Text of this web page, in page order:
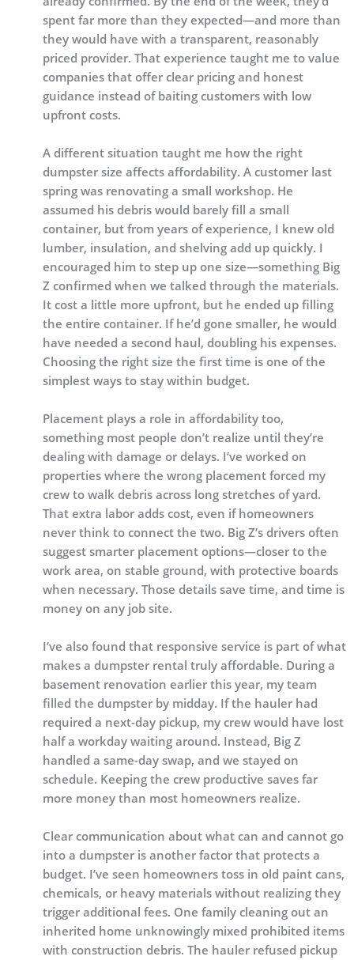
spent far more than they expected—and more than
they would have with a transparent, reasonably
priced provider. That experience taught me to value
companies that offer clear pricing and honest
guidance instead of baiting customers with low
upfront costs.
A different situation taught me how the right
dumpster size affects affordability. A customer last
spring was renovating a small workshop. He
assumed his debris would barely fill a small
container, but from years of experience, I knew old
lumber, insulation, and shelving add up quickly. I
encouraged him to step up one size—something Big
Z confirmed when we talked through the materials.
It cost a little more upfront, but he ended up filling
the entire container. If he’d gone smaller, he would
have needed a second haul, doubling his expenses.
Choosing the right size the first time is one of the
simplest ways to stay within budget.
Placement plays a role in affordability too,
something most people don’t realize until they’re
dealing with damage or delays. I’ve worked on
properties where the wrong placement forced my
crew to walk debris across long stretches of yard.
That extra labor adds cost, even if homeowners
never think to connect the two. Big Z’s drivers often
suggest smarter placement options—closer to the
work area, on stable ground, with protective boards
when necessary. Those details save time, and time is
money on any job site.
I’ve also found that responsive service is part of what
makes a dumpster rental truly affordable. During a
basement renovation earlier this year, my team
filled the dumpster by midday. If the hauler had
required a next-day pickup, my crew would have lost
half a workday waiting around. Instead, Big Z
handled a same-day swap, and we stayed on
schedule. Keeping the crew productive saves far
more money than most homeowners realize.
Clear communication about what can and cannot go
into a dumpster is another factor that protects a
budget. I’ve seen homeowners toss in old paint cans,
chemicals, or heavy materials without realizing they
trigger additional fees. One family cleaning out an
inherited home unknowingly mixed prohibited items
with construction debris. The hauler refused pickup